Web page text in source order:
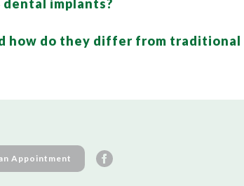
implants?
how do they differ from traditional
Appointment